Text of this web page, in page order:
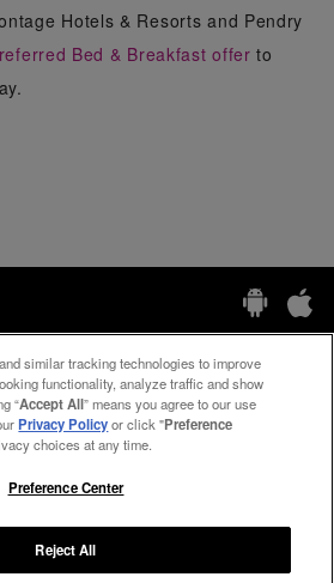
Hotels & Resorts and Pendry
Bed & Breakfast offer to
similar tracking technologies to improve
functionality, analyze traffic and show
“Accept All” means you agree to our use
Privacy Policyor click "Preference
choices at any time.
Preference Center
Reject All